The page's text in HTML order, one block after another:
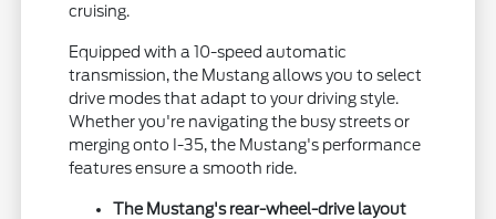
cruising.
Equipped with a 10-speed automatic
transmission, the Mustang allows you to select
drive modes that adapt to your driving style.
Whether you're navigating the busy streets or
merging onto I-35, the Mustang's performance
features ensure a smooth ride.
The Mustang's rear-wheel-drive layout